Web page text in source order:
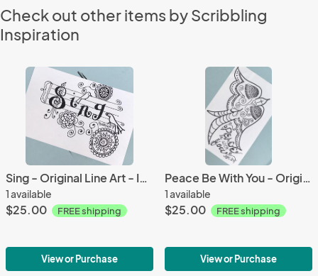
Check out other items by Scribbling
Inspiration
Sing - Original Line Art - Ink and Paper
1 available
$25.00 FREE shipping
View or Purchase
Peace Be With You - Original Line Art - Ink and Paper
1 available
$25.00 FREE shipping
View or Purchase